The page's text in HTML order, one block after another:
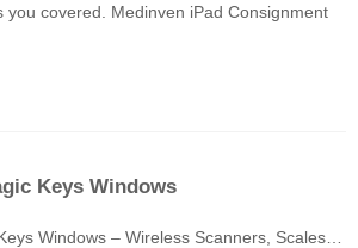
you covered. Medinven iPad Consignment
Keys Windows
Windows – Wireless Scanners, Scales…